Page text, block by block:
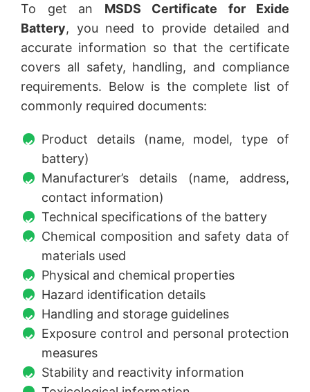
To get an MSDS Certificate for Exide
Battery, you need to provide detailed and
accurate information so that the certificate
covers all safety, handling, and compliance
requirements. Below is the complete list of
commonly required documents:
Product details (name, model, type of
battery)
Manufacturer’s details (name, address,
contact information)
Technical specifications of the battery
Chemical composition and safety data of
materials used
Physical and chemical properties
Hazard identification details
Handling and storage guidelines
Exposure control and personal protection
measures
Stability and reactivity information